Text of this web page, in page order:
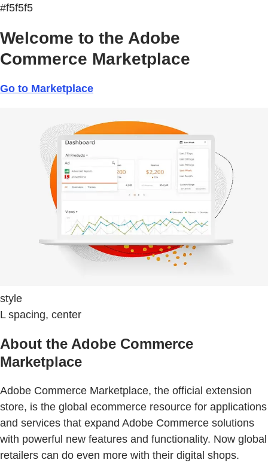
#f5f5f5
Welcome to the Adobe
Commerce Marketplace
Go to Marketplace
style
L spacing, center
About the Adobe Commerce
Marketplace
Adobe Commerce Marketplace, the official extension
store, is the global ecommerce resource for applications
and services that expand Adobe Commerce solutions
with powerful new features and functionality. Now global
retailers can do even more with their digital shops.